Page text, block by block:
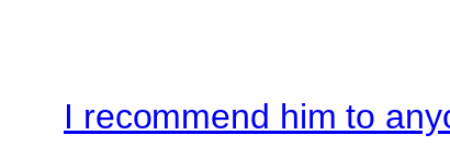
I recommend him to